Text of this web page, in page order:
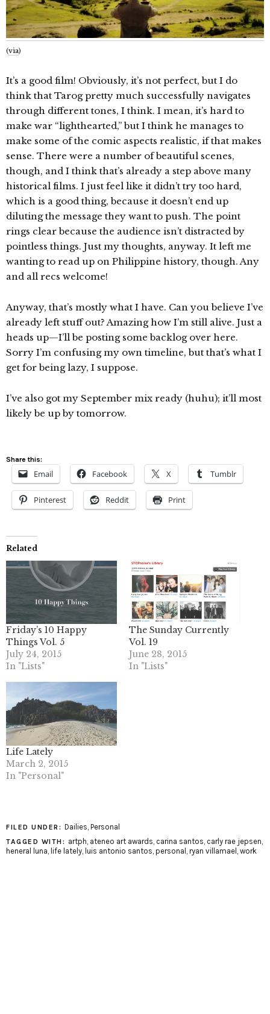
(via)
It’s a good film! Obviously, it’s not perfect, but I do
think that Tarog pretty much successfully navigates
through different tones, I think. I mean, it’s hard to
make war “lighthearted,” but I think he manages to
make some of the comic aspects realistic, if that makes
sense. There were a number of beautiful scenes,
though, and I think that’s already a step above many
historical films. I just feel like it didn’t try too hard,
which is a good thing, because it doesn’t end up
diluting the message they want to push. The point
rings clear because the audience isn’t distracted by
pointless things. Just my thoughts, anyway. It left me
wanting to read up on Philippine history, though. Any
and all recs welcome!
Anyway, that’s mostly what I have. Can you believe I’ve
already left stuff out? Amazing how I’m still alive. Just a
heads up—I’ll be posting some backlog over here.
Sorry I’m confusing my own timeline, but that’s what I
get for being lazy, I suppose.
I’ve also got my September mix ready (huhu); it’ll most
likely be up by tomorrow.
Share this:
Email Facebook X Tumblr
Pinterest Reddit Print
Related
Friday’s 10 Happy
Things Vol. 5
July 24, 2015
In "Lists"
The Sunday Currently
Vol. 19
June 28, 2015
In "Lists"
Life Lately
March 2, 2015
In "Personal"
FILED UNDER: Dailies Personal
TAGGED WITH: artph ateneo art awards carina santos carly rae jepsen
heneral luna life lately luis antonio santos personal ryan villamael work